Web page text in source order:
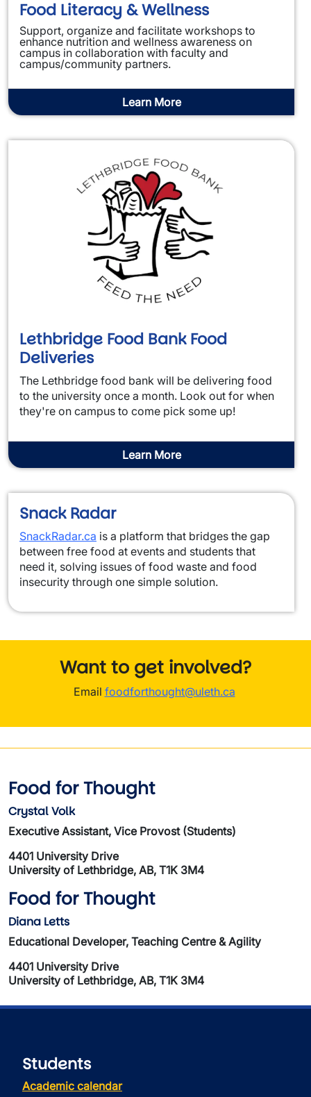
Food Literacy & Wellness
Support, organize and facilitate workshops to
enhance nutrition and wellness awareness on
campus in collaboration with faculty and
campus/community partners.
Learn More
Lethbridge Food Bank Food
Deliveries
The Lethbridge food bank will be delivering food
to the university once a month. Look out for when
they're on campus to come pick some up!
Learn More
Snack Radar
SnackRadar.ca is a platform that bridges the gap
between free food at events and students that
need it, solving issues of food waste and food
insecurity through one simple solution.
Want to get involved?
Email foodforthought@uleth.ca
Food for Thought
Crystal Volk
Executive Assistant, Vice Provost (Students)
4401 University Drive
University of Lethbridge, AB, T1K 3M4
Food for Thought
Diana Letts
Educational Developer, Teaching Centre & Agility
4401 University Drive
University of Lethbridge, AB, T1K 3M4
Students
Academic calendar